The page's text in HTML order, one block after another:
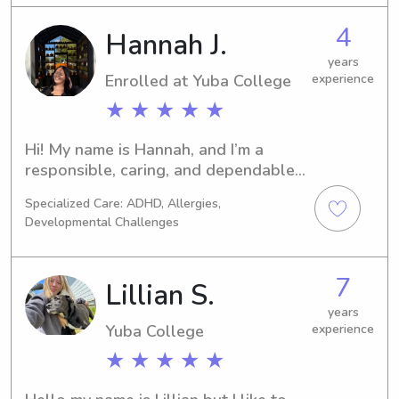
Hannah J.
Enrolled at Yuba College
★ ★ ★ ★ ★
4
years
experience
Hi! My name is Hannah, and I’m a
responsible, caring, and dependable
spending time with kids. I’m patient,
energetic, and love keeping children
entertained with games, crafts,
outdoor activities, and creative play
while making sure they’re safe and
well cared for.I’m organized, reliable,
and comfortable helping with daily
routines like meals, homework,
bedtime, and light housekeeping
Specialized Care: ADHD, Allergies,
Developmental Challenges
Lillian S.
Yuba College
★ ★ ★ ★ ★
7
years
experience